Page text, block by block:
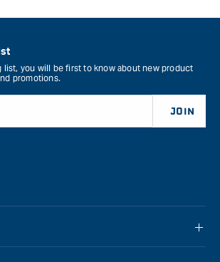
list, you will be first to know about new product
promotions.
JOIN